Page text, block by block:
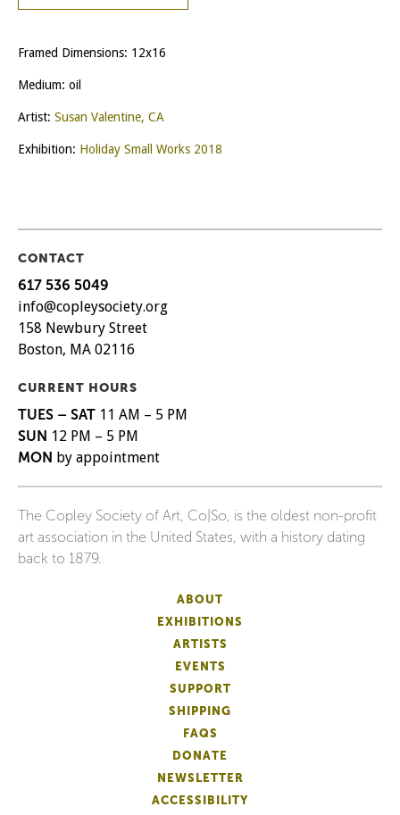
Framed Dimensions: 12x16
Medium: oil
Artist: Susan Valentine, CA
Exhibition: Holiday Small Works 2018
CONTACT
617 536 5049
info@copleysociety.org
158 Newbury Street
Boston, MA 02116
CURRENT HOURS
TUES – SAT 11 AM – 5 PM
SUN 12 PM – 5 PM
MON by appointment
The Copley Society of Art, Co|So, is the oldest non-profit
art association in the United States, with a history dating
back to 1879.
ABOUT
EXHIBITIONS
ARTISTS
EVENTS
SUPPORT
SHIPPING
FAQS
DONATE
NEWSLETTER
ACCESSIBILITY